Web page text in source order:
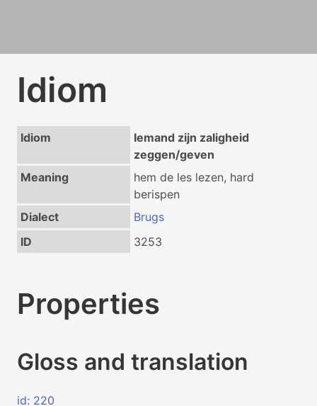
Idiom
Idiom
Iemand zijn zaligheid
zeggen/geven
Meaning
hem de les lezen, hard
berispen
Dialect
Brugs
ID
3253
Properties
Gloss and translation
id: 220